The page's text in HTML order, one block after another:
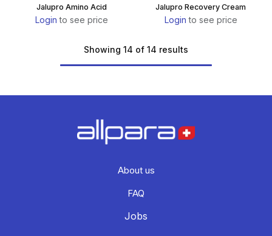
Jalupro Amino Acid
Login to see price
Jalupro Recovery Cream
Login to see price
Showing 14 of 14 results
About us
FAQ
Jobs